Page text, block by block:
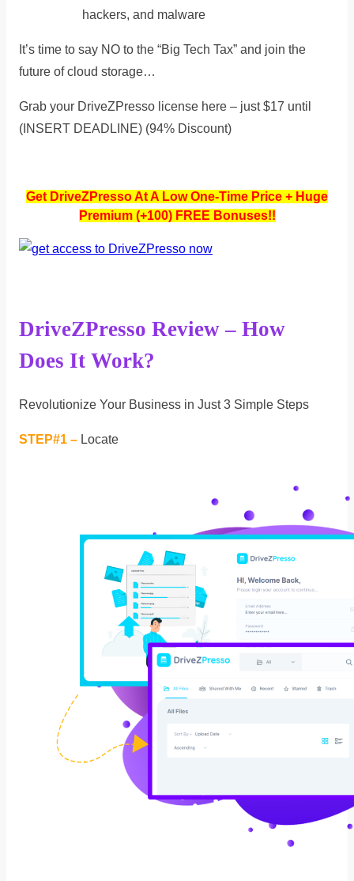
hackers, and malware
It’s time to say NO to the “Big Tech Tax” and join the
future of cloud storage…
Grab your DriveZPresso license here – just $17 until
(INSERT DEADLINE) (94% Discount)
Get DriveZPresso At A Low One-Time Price + Huge
Premium (+100) FREE Bonuses!!
DriveZPresso Review – How
Does It Work?
Revolutionize Your Business in Just 3 Simple Steps
STEP#1 – Locate